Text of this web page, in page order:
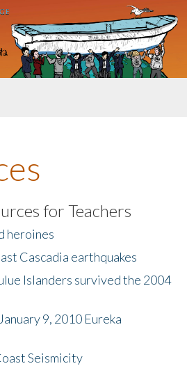
for Teachers
heroines
Cascadia earthquakes
Islanders survived the 2004
9, 2010 Eureka
Seismicity